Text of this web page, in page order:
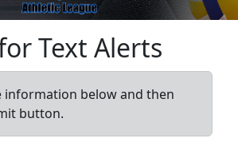
Text Alerts
information below and then
button.